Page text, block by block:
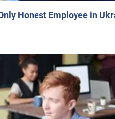
Honest Employee in